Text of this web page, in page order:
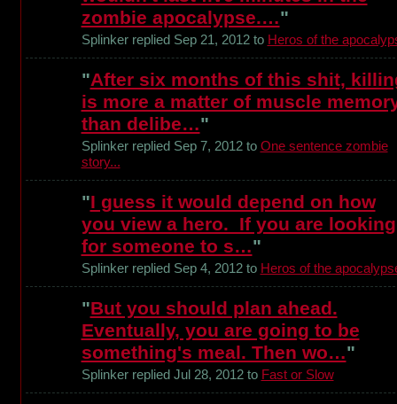
zombie apocalypse.…"
Splinker replied Sep 21, 2012 to Heros of the
"After six months of this shit,
is more a matter of muscle
than delibe…"
Splinker replied Sep 7, 2012 to One sentence zombie
story...
"I guess it would depend on how
you view a hero. If you are looking
for someone to s…"
Splinker replied Sep 4, 2012 to Heros of the
"But you should plan ahead.
Eventually, you are going to be
something's meal. Then wo…"
Splinker replied Jul 28, 2012 to Fast or Slow